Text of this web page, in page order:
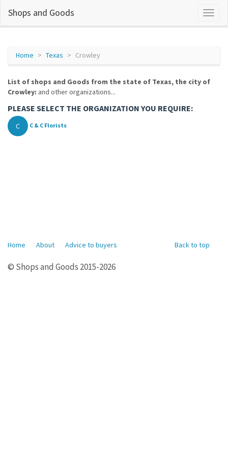
Shops and Goods
Home Texas Crowley
List of shops and Goods from the state of Texas, the city of
Crowley: and other organizations...
PLEASE SELECT THE ORGANIZATION YOU REQUIRE:
C C & C Florists
Back to top
Home About Advice to buyers
© Shops and Goods 2015-2026